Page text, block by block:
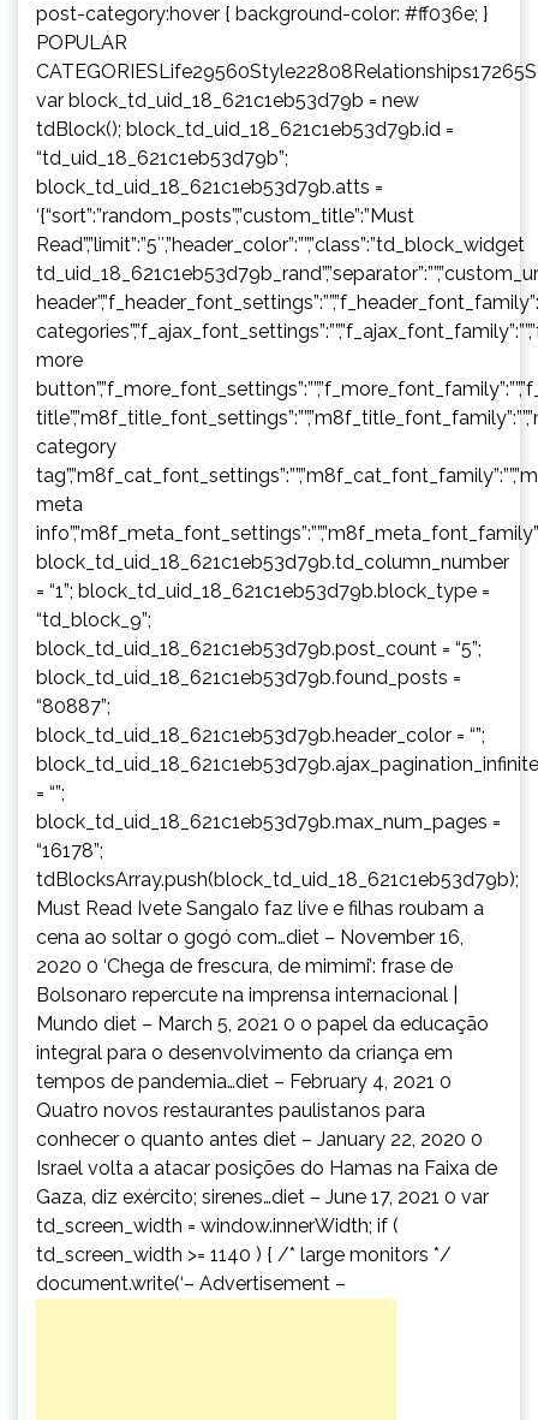
post-category:hover { background-color: #ff036e; }
POPULAR
var block_td_uid_18_621c1eb53d79b = new
tdBlock(); block_td_uid_18_621c1eb53d79b.id =
“td_uid_18_621c1eb53d79b”;
block_td_uid_18_621c1eb53d79b.atts =
‘{“sort”:”random_posts”,”custom_title”:”Must
Read”,”limit”:”5″,”header_color”:””,”class”:”td_block_widget
more
category
meta
block_td_uid_18_621c1eb53d79b.td_column_number
= “1”; block_td_uid_18_621c1eb53d79b.block_type =
“td_block_9”;
block_td_uid_18_621c1eb53d79b.post_count = “5”;
block_td_uid_18_621c1eb53d79b.found_posts =
“80887”;
block_td_uid_18_621c1eb53d79b.header_color = “”;
= “”;
block_td_uid_18_621c1eb53d79b.max_num_pages =
“16178”;
tdBlocksArray.push(block_td_uid_18_621c1eb53d79b);
Must Read Ivete Sangalo faz live e filhas roubam a
cena ao soltar o gogó com…diet – November 16,
2020 0 ‘Chega de frescura, de mimimi’: frase de
Bolsonaro repercute na imprensa internacional |
Mundo diet – March 5, 2021 0 o papel da educação
integral para o desenvolvimento da criança em
tempos de pandemia…diet – February 4, 2021 0
Quatro novos restaurantes paulistanos para
conhecer o quanto antes diet – January 22, 2020 0
Israel volta a atacar posições do Hamas na Faixa de
Gaza, diz exército; sirenes…diet – June 17, 2021 0 var
td_screen_width = window.innerWidth; if (
td_screen_width >= 1140 ) { /* large monitors */
document.write(‘– Advertisement –